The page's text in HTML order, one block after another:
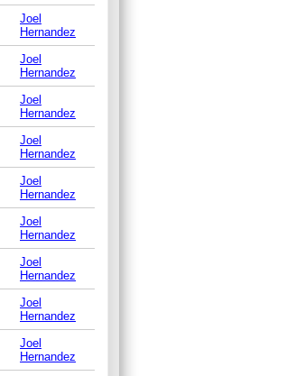
Joel
Hernandez
Joel
Hernandez
Joel
Hernandez
Joel
Hernandez
Joel
Hernandez
Joel
Hernandez
Joel
Hernandez
Joel
Hernandez
Joel
Hernandez